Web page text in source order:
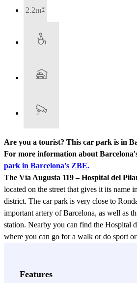
2.2m
Are you a tourist? This car park is in
For more information about
park in Barcelona's ZBE.
The Vía Augusta 119 – Hospital del
located on the street that gives it its name
district. The car park is very close to
important artery of Barcelona, as well as
station. Nearby you can find the Hospital
where you can go for a walk or do sport
public transport. This car park is
Features